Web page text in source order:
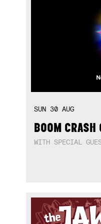
SUN 30 AUG
BOOM CRASH
WITH SPECIAL